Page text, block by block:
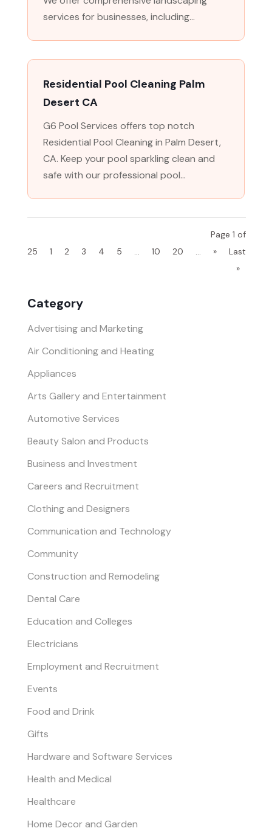
Category
Advertising and Marketing
Air Conditioning and Heating
Appliances
Arts Gallery and Entertainment
Automotive Services
Beauty Salon and Products
Business and Investment
Careers and Recruitment
Clothing and Designers
Communication and Technology
Community
Construction and Remodeling
Dental Care
Education and Colleges
Electricians
Employment and Recruitment
Events
Food and Drink
Gifts
Hardware and Software Services
Health and Medical
Healthcare
Home Decor and Garden
services for businesses, including...
Residential Pool Cleaning Palm
Desert CA
G6 Pool Services offers top notch
Residential Pool Cleaning in Palm Desert,
CA. Keep your pool sparkling clean and
safe with our professional pool...
Page 1 of
25
1 2 3 4 5 ... 10 20 ... »
Last
»